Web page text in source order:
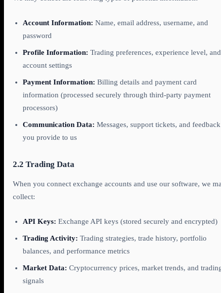
Account Information: Name, email address, username, and
password
Profile Information: Trading preferences, experience level, and
account settings
Payment Information: Billing details and payment card
information (processed securely through third-party payment
processors)
Communication Data: Messages, support tickets, and feedback
you provide to us
2.2 Trading Data
When you connect exchange accounts and use our software, we
collect:
API Keys: Exchange API keys (stored securely and encrypted)
Trading Activity: Trading strategies, trade history, portfolio
balances, and performance metrics
Market Data: Cryptocurrency prices, market trends, and
signals